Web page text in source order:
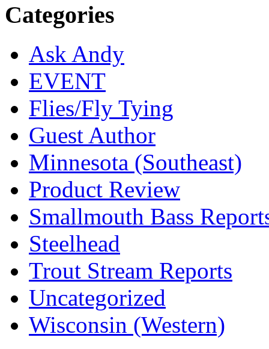
Categories
Ask Andy
EVENT
Flies/Fly Tying
Guest Author
Minnesota (Southeast)
Product Review
Smallmouth Bass
Steelhead
Trout Stream Reports
Uncategorized
Wisconsin (Western)